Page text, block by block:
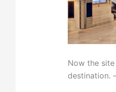
Now the
destination.